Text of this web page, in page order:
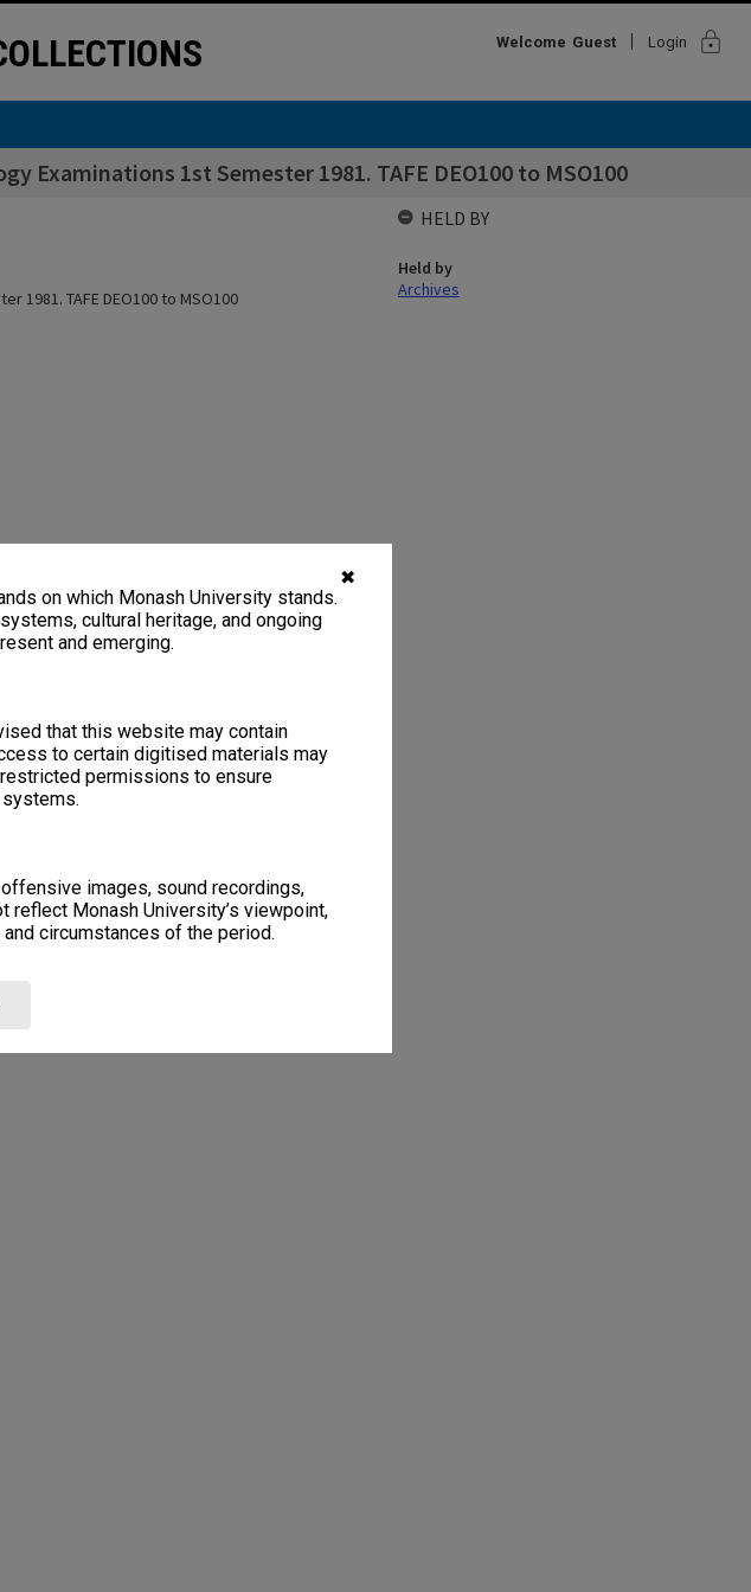
✖
on which Monash University stands.
cultural heritage, and ongoing
and emerging.
that this website may contain
to certain digitised materials may
permissions to ensure
images, sound recordings,
reflect Monash University’s viewpoint,
circumstances of the period.
Welcome Guest Login lock
Examinations 1st Semester 1981. TAFE DEO100 to MSO100
1981. TAFE DEO100 to MSO100
HELD BY
Held by
Archives